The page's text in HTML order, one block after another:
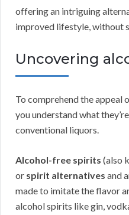
offering an intriguing
improved lifestyle, without
Uncovering
To comprehend the
you understand what
conventional liquors.
Alcohol-free spirits (also
or spirit alternatives and
made to imitate the flavor
alcohol spirits like gin,